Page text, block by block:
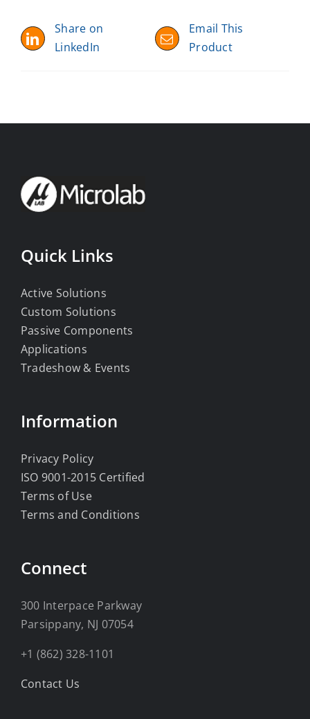
Share on
LinkedIn
Email This
Product
Quick Links
Active Solutions
Custom Solutions
Passive Components
Applications
Tradeshow & Events
Information
Privacy Policy
ISO 9001-2015 Certified
Terms of Use
Terms and Conditions
Connect
300 Interpace Parkway
Parsippany, NJ 07054
+1 (862) 328-1101
Contact Us